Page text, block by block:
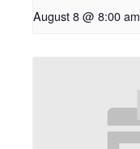
August 8 @ 8:00 am